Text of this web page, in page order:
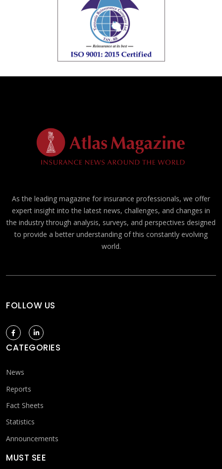
As the leading magazine for insurance professionals, we offer
expert insight into the latest news, challenges, and changes in
the industry through analysis, surveys, and perspectives designed
to provide a better understanding of this constantly evolving
world.
FOLLOW US
CATEGORIES
News
Reports
Fact Sheets
Statistics
Announcements
MUST SEE